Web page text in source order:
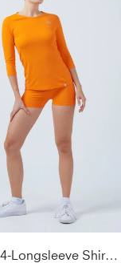
Tennis 3/4-Longsleeve Shirt, orange